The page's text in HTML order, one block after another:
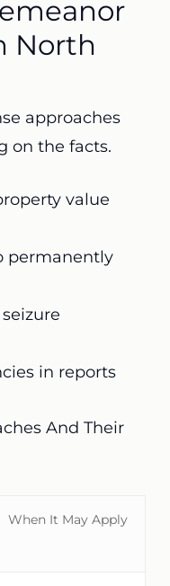
North
approaches
on the facts.
value
permanently
in reports
And Their
When It May Apply